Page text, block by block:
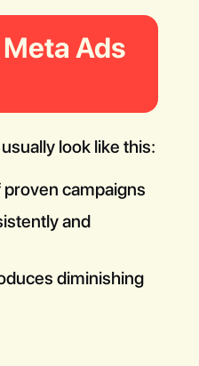
Ads
look like this:
proven campaigns
and
diminishing